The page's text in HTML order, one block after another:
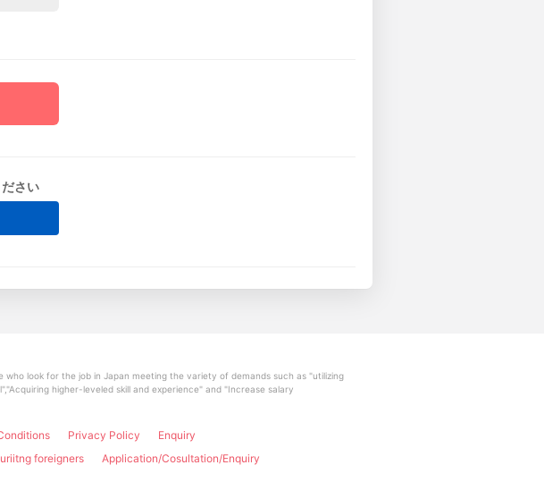
さい
who look for the job in Japan meeting the variety of demands such as "utilizing
higher-leveled skill and experience" and "Increase salary
Privacy Policy
Enquiry
foreigners
Application/Cosultation/Enquiry